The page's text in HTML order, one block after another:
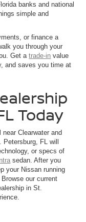
banks and national
simple and
or finance a
you through your
Get atrade-in value
and saves you time at
Today
Clearwater and
FL will
or specs of
sedan. After you
your Nissan running
our current
in St.